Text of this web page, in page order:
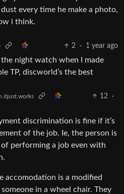
every time he make a photo,
i think.
2 · 1 year ago
night watch when I made
TP, discworld’s the best
12
·
discrimination is fine if it’s
of the job. Ie, the person is
performing a job even with
accomodation is a modified
in a wheel chair. They